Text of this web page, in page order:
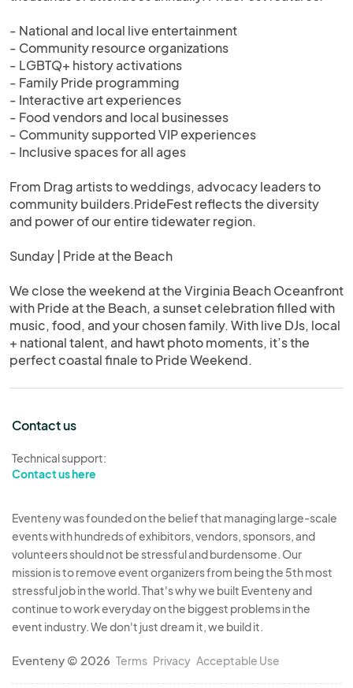
- National and local live entertainment
- Community resource organizations
- LGBTQ+ history activations
- Family Pride programming
- Interactive art experiences
- Food vendors and local businesses
- Community supported VIP experiences
- Inclusive spaces for all ages
From Drag artists to weddings, advocacy leaders to
community builders.PrideFest reflects the diversity
and power of our entire tidewater region.
Sunday | Pride at the Beach
We close the weekend at the Virginia Beach Oceanfront
with Pride at the Beach, a sunset celebration filled with
music, food, and your chosen family. With live DJs, local
+ national talent, and hawt photo moments, it’s the
perfect coastal finale to Pride Weekend.
Contact us
Technical support:
Contact us here
Eventeny was founded on the belief that managing large-scale
events with hundreds of exhibitors, vendors, sponsors, and
volunteers should not be stressful and burdensome. Our
mission is to remove event organizers from being the 5th most
stressful job in the world. That's why we built Eventeny and
continue to work everyday on the biggest problems in the
event industry. We don't just dream it, we build it.
Eventeny © 2026 Terms Privacy Acceptable Use